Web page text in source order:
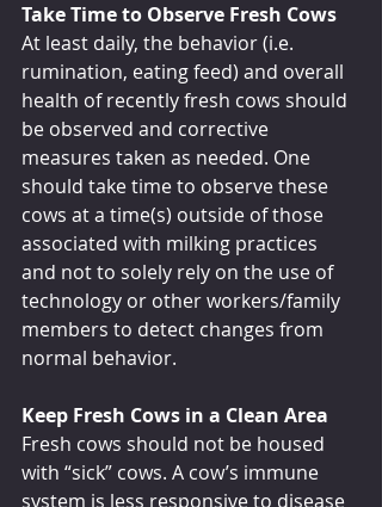
Take Time to Observe Fresh Cows
At least daily, the behavior (i.e.
rumination, eating feed) and overall
health of recently fresh cows should
be observed and corrective
measures taken as needed. One
should take time to observe these
cows at a time(s) outside of those
associated with milking practices
and not to solely rely on the use of
technology or other workers/family
members to detect changes from
normal behavior.
Keep Fresh Cows in a Clean Area
Fresh cows should not be housed
with “sick” cows. A cow’s immune
system is less responsive to disease